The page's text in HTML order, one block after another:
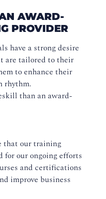
AWARD-
PROVIDER
have a strong desire
are tailored to their
to enhance their
rhythm.
than an award-
that our training
for our ongoing efforts
and certifications
improve business